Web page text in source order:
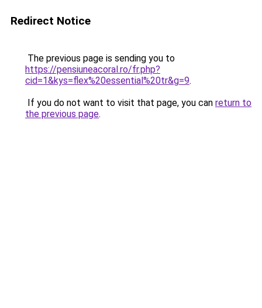
Redirect Notice
The previous page is sending you to
https://pensiuneacoral.ro/fr.php?
cid=1&kys=flex%20essential%20tr&g=9.
If you do not want to visit that page, you can return to
the previous page.